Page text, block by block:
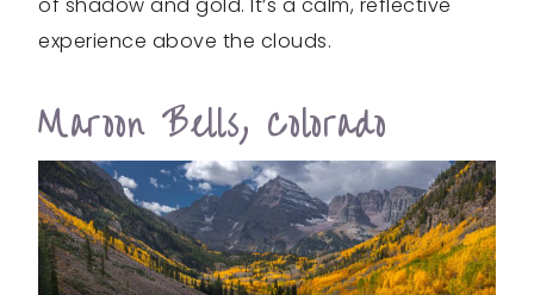
experience above the clouds.
Maroon Bells, Colorado